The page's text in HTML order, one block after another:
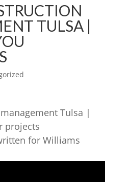
TULSA |
Tulsa |
projects
for Williams